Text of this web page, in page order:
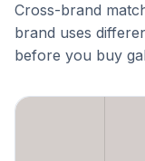
Cross-brand
brand uses
before you buy